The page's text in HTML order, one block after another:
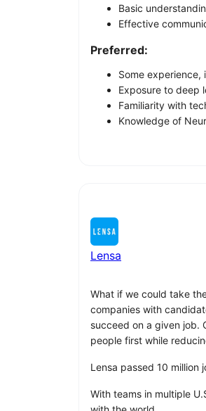
Basic
Effective
Preferred:
Some
Exposure to deep
Familiarity with
Knowledge of
Lensa
What if we could take
companies with
succeed on a given job.
people first while
Lensa passed 10
With teams in multiple